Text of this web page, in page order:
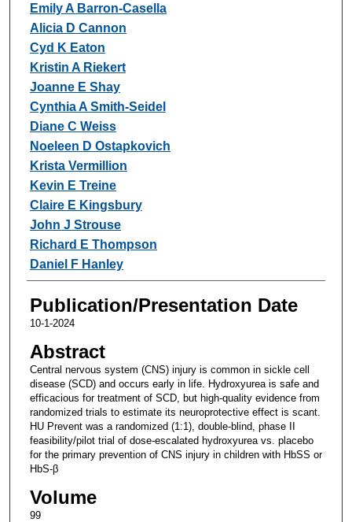
Emily A Barron-Casella
Alicia D Cannon
Cyd K Eaton
Kristin A Riekert
Joanne E Shay
Cynthia A Smith-Seidel
Diane C Weiss
Noeleen D Ostapkovich
Krista Vermillion
Kevin E Treine
Claire E Kingsbury
John J Strouse
Richard E Thompson
Daniel F Hanley
Publication/Presentation Date
10-1-2024
Abstract
Central nervous system (CNS) injury is common in sickle cell
disease (SCD) and occurs early in life. Hydroxyurea is safe and
efficacious for treatment of SCD, but high-quality evidence from
randomized trials to estimate its neuroprotective effect is scant.
HU Prevent was a randomized (1:1), double-blind, phase II
feasibility/pilot trial of dose-escalated hydroxyurea vs. placebo
for the primary prevention of CNS injury in children with HbSS or
HbS-β
Volume
99